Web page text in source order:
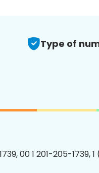
Type of
00 1 201-205-1739,